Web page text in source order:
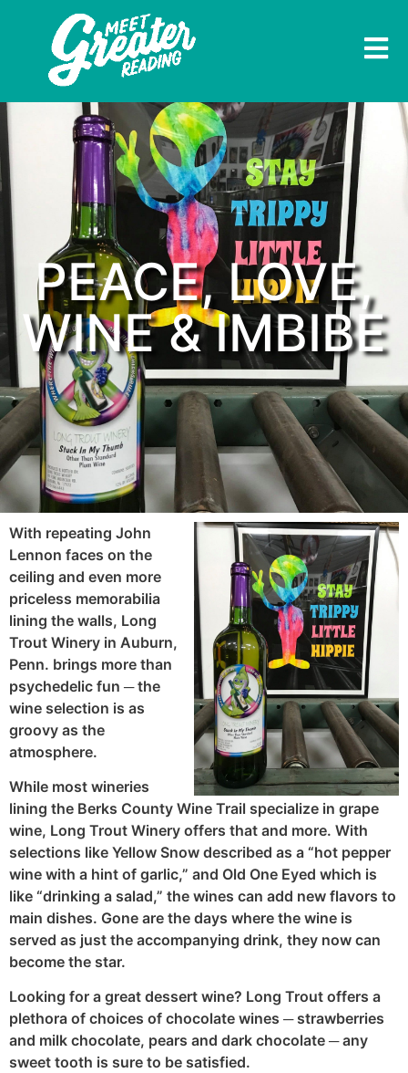
PEACE, LOVE,
WINE & IMBIBE
With repeating John
Lennon faces on the
ceiling and even more
priceless memorabilia
lining the walls, Long
Trout Winery in Auburn,
Penn. brings more than
psychedelic fun ─ the
wine selection is as
groovy as the
atmosphere.
While most wineries
lining the Berks County Wine Trail specialize in grape
wine, Long Trout Winery offers that and more. With
selections like Yellow Snow described as a “hot pepper
wine with a hint of garlic,” and Old One Eyed which is
like “drinking a salad,” the wines can add new flavors to
main dishes. Gone are the days where the wine is
served as just the accompanying drink, they now can
become the star.
Looking for a great dessert wine? Long Trout offers a
plethora of choices of chocolate wines ─ strawberries
and milk chocolate, pears and dark chocolate ─ any
sweet tooth is sure to be satisfied.